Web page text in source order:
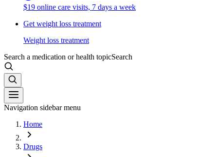
$19 online care visits, 7 days a week
Get weight loss treatment
Weight loss treatment
Search a medication or health topicSearch
Navigation sidebar menu
Home
Drugs